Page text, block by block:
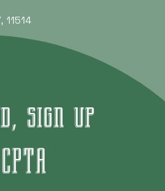
11514
sign up